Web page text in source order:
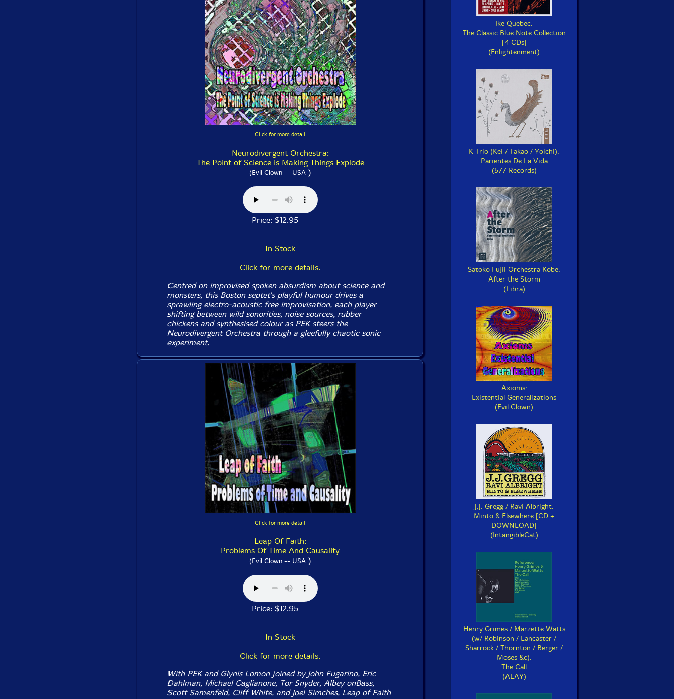
Click for more detail
Neurodivergent Orchestra:
The Point of Science is Making Things Explode
(Evil Clown -- USA)
Price: $12.95
In Stock
Click for more details.
Centred on improvised spoken absurdism about science and
monsters, this Boston septet's playful humour drives a
sprawling electro-acoustic free improvisation, each player
shifting between wild sonorities, noise sources, rubber
chickens and synthesised colour as PEK steers the
Neurodivergent Orchestra through a gleefully chaotic sonic
experiment.
Click for more detail
Leap Of Faith:
Problems Of Time And Causality
(Evil Clown -- USA)
Price: $12.95
In Stock
Click for more details.
With PEK and Glynis Lomon joined by John Fugarino, Eric
Dahlman, Michael Caglianone, Tor Snyder, Albey onBass,
Scott Samenfeld, Cliff White, and Joel Simches, Leap of Faith
Ike Quebec:
The Classic Blue Note Collection
[4 CDs]
(Enlightenment)
K Trio (Kei / Takao / Yoichi):
Parientes De La Vida
(577 Records)
Satoko Fujii Orchestra Kobe:
After the Storm
(Libra)
Axioms:
Existential Generalizations
(Evil Clown)
J.J. Gregg / Ravi Albright:
Minto & Elsewhere [CD +
DOWNLOAD]
(IntangibleCat)
Henry Grimes / Marzette Watts
(w/ Robinson / Lancaster /
Sharrock / Thornton / Berger /
Moses &c):
The Call
(ALAY)